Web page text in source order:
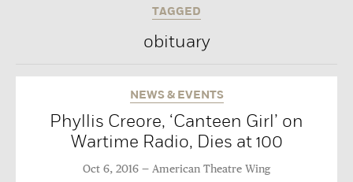
TAGGED
obituary
NEWS & EVENTS
Phyllis Creore, ‘Canteen Girl’ on
Wartime Radio, Dies at 100
Oct 6, 2016 American Theatre Wing